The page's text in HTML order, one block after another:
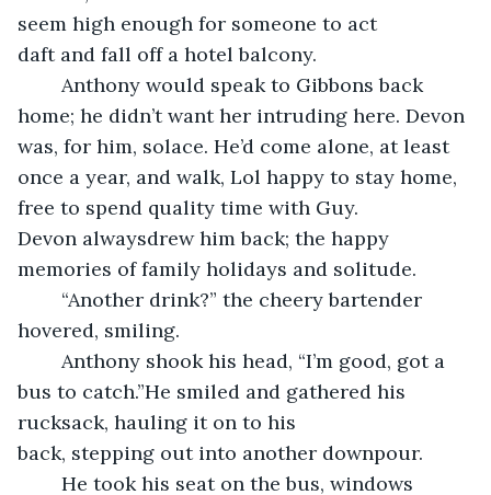
seem high enough for someone to act
daft and fall off a hotel balcony.
home; he didn’t want her intruding here. Devon
was, for him, solace. He’d come alone, at least
once a year, and walk, Lol happy to stay home,
free to spend quality time with Guy.
Devon alwaysdrew him back; the happy
memories of family holidays and solitude.
hovered, smiling.
bus to catch.”He smiled and gathered his
rucksack, hauling it on to his
back, stepping out into another downpour.